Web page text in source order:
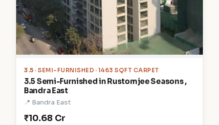
3.5 · SEMI-FURNISHED · 1463 SQFT CARPET
3.5 Semi-Furnished in Rustomjee Seasons ,
Bandra East
📍 Bandra East
₹10.68 Cr